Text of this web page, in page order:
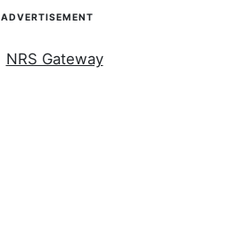
ADVERTISEMENT